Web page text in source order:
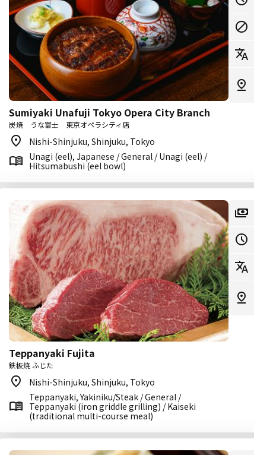
Sumiyaki Unafuji Tokyo Opera City Branch
炭焼 うな富士 東京オペラシティ店
Nishi-Shinjuku, Shinjuku, Tokyo
Unagi (eel), Japanese / General / Unagi (eel) /
Hitsumabushi (eel bowl)
Teppanyaki Fujita
鉄板焼 ふじた
Nishi-Shinjuku, Shinjuku, Tokyo
Teppanyaki, Yakiniku/Steak / General /
Teppanyaki (iron griddle grilling) / Kaiseki
(traditional multi-course meal)